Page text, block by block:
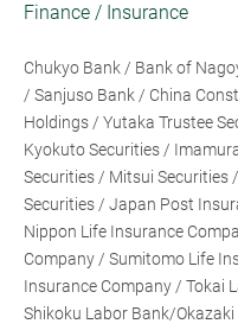
Finance / Insurance
Chukyo Bank / Bank of
/ Sanjuso Bank / China
Holdings / Yutaka Trustee
Kyokuto Securities /
Securities / Mitsui Securities
Securities / Japan Post
Nippon Life Insurance
Company / Sumitomo Life
Insurance Company / Tokai
Shikoku Labor Bank/